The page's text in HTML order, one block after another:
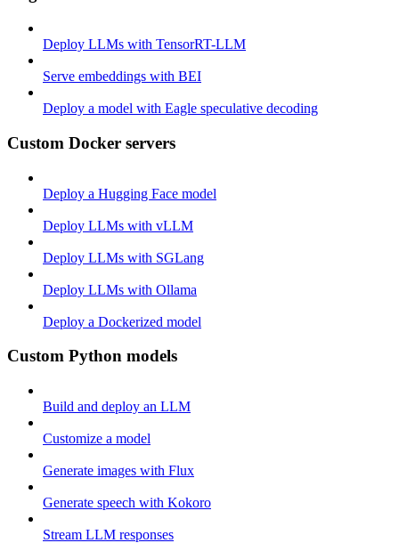
Deploy LLMs with TensorRT-LLM
Serve embeddings with BEI
Deploy a model with Eagle speculative decoding
Custom Docker servers
Deploy a Hugging Face model
Deploy LLMs with vLLM
Deploy LLMs with SGLang
Deploy LLMs with Ollama
Deploy a Dockerized model
Custom Python models
Build and deploy an LLM
Customize a model
Generate images with Flux
Generate speech with Kokoro
Stream LLM responses